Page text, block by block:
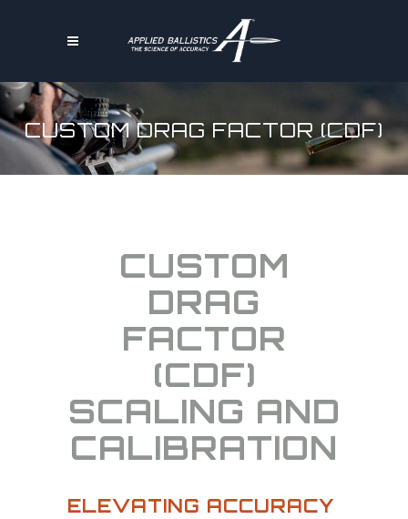
CUSTOM DRAG FACTOR (CDF)
CUSTOM
DRAG
FACTOR
(CDF)
SCALING AND
CALIBRATION
ELEVATING ACCURACY